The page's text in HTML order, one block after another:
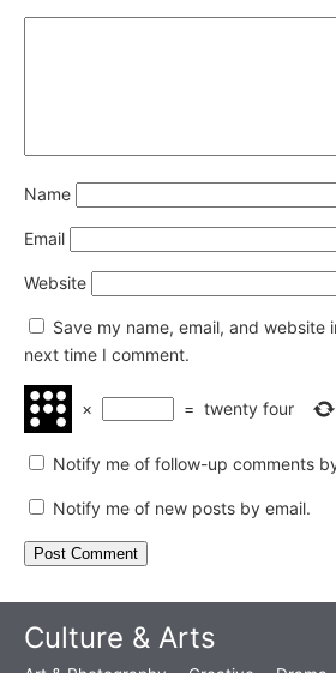
Name
Email
Website
Save my name, email, and website
next time I comment.
× = twenty four
Notify me of follow-up comments
Notify me of new posts by email.
Culture & Arts